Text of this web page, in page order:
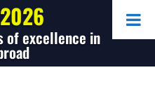
of excellence in